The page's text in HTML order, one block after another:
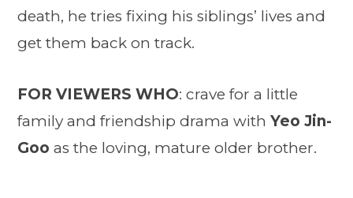
death, he tries fixing his siblings’ lives and
get them back on track.
FOR VIEWERS WHO: crave for a little
family and friendship drama with Yeo Jin-
Goo as the loving, mature older brother.